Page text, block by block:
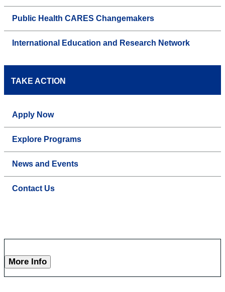
Public Health CARES Changemakers
International Education and Research Network
TAKE ACTION
Apply Now
Explore Programs
News and Events
Contact Us
More Info